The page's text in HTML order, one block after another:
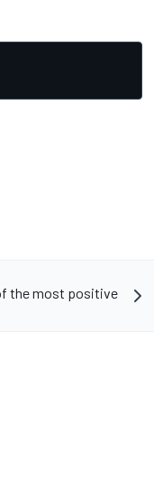
the most positive